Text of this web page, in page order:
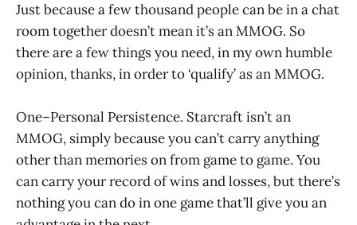
Just because a few thousand people can be in a chat
room together doesn’t mean it’s an MMOG. So
there are a few things you need, in my own humble
opinion, thanks, in order to ‘qualify’ as an MMOG.
One–Personal Persistence. Starcraft isn’t an
MMOG, simply because you can’t carry anything
other than memories on from game to game. You
can carry your record of wins and losses, but there’s
nothing you can do in one game that’ll give you an